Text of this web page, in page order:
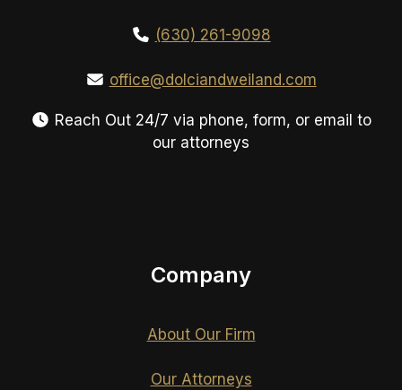
(630) 261-9098
office@dolciandweiland.com
Reach Out 24/7 via phone, form, or email to
our attorneys
Company
About Our Firm
Our Attorneys